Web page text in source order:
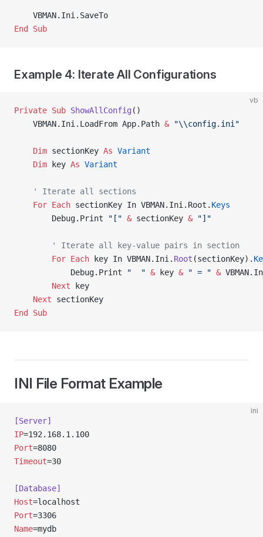
    VBMAN.Ini.SaveTo
End Sub
Example 4: Iterate All Configurations
vb
Private Sub ShowAllConfig ()
    VBMAN.Ini.LoadFrom App.Path
& "\\config.ini"
    Dim
sectionKey As Variant
    Dim
key As Variant
    ' Iterate all sections
    For
Each sectionKey In VBMAN.Ini.Root. Keys
        Debug.Print
"[" & sectionKey & "]"
        ' Iterate all key-value pairs in section
        For
Each key In VBMAN.Ini. Root (sectionKey).
            Debug.Print
"  " & key & " = " &
        Next
key
    Next
sectionKey
End Sub
INI File Format Example
ini
[Server]
IP=192.168.1.100
Port=8080
Timeout=30
[Database]
Host=localhost
Port=3306
Name=mydb